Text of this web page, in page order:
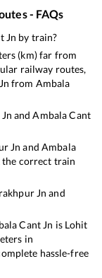
- FAQs
Jn by train?
(km) far from
railway routes,
from Ambala
andAmbala Cant
Jn and Ambala
the correct train
Jn and
Cant Jn is Lohit
in
hassle-free